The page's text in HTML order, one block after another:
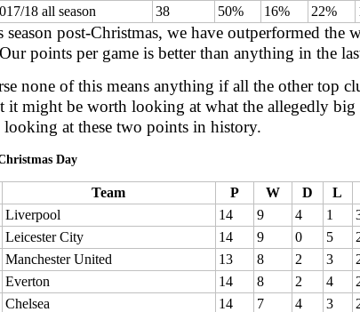
18 all season 38 50% 16% 22%
season post-Christmas, we have outperformed the
points per game is better than anything in the
none of this means anything if all the other top
it might be worth looking at what the allegedly big
looking at these two points in history.
Day
Team P W D L
Liverpool 14 9 4 1
Leicester City 14 9 0 5
Manchester United 13 8 2 3
Everton 14 8 2 4
Chelsea 14 7 4 3